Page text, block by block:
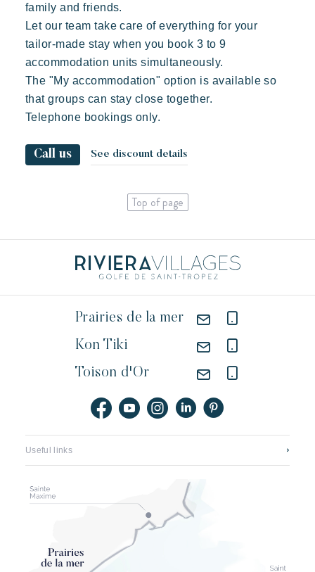
family and friends.
Let our team take care of everything for your
tailor-made stay when you book 3 to 9
accommodation units simultaneously.
The "My accommodation" option is available so
that groups can stay close together.
Telephone bookings only.
Call us See discount details
Top of page
Prairies de la mer
Kon Tiki
Toison d'Or
Useful links
Featured jobs
Brochures, plans & prices
The new look of pampelonne